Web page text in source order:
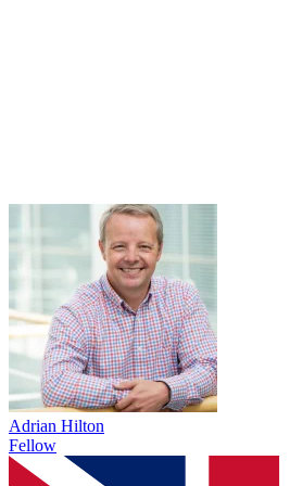
Adrian Hilton
Fellow